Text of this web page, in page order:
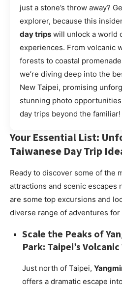
just a stone’s throw away?
explorer, because this
day trips will unlock a world
experiences. From volcanic
forests to coastal
we’re diving deep into the
New Taipei, promising
stunning photo
day trips beyond the familiar!
Your Essential List:
Taiwanese Day Trip
Ready to discover some of the
attractions and scenic escapes
are some top excursions and
diverse range of adventures for
Scale the Peaks of
Park: Taipei’s
Just north of Taipei,
offers a dramatic escape